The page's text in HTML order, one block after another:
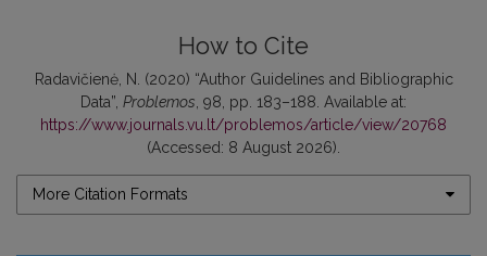
How to Cite
Radavičienė, N. (2020) “Author Guidelines and Bibliographic
Data”, Problemos , 98, pp. 183–188. Available at:
https://www.journals.vu.lt/problemos/article/view/20768
(Accessed: 8 August 2026).
More Citation Formats